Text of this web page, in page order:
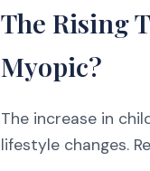
The Rising
Myopic?
The increase in
lifestyle changes.